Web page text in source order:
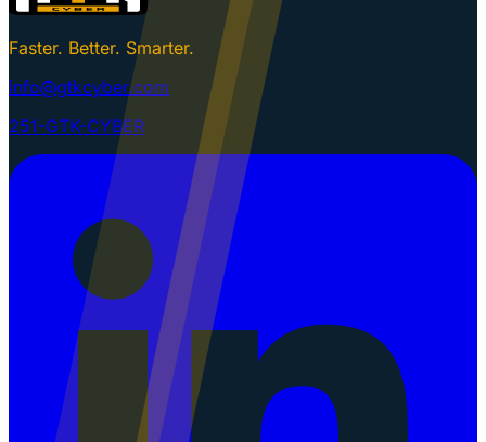
Faster. Better. Smarter.
info@gtkcyber.com
251-GTK-CYBER